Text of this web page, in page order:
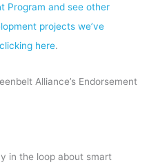
Program and see other
projects we’ve
here.
Alliance’s Endorsement
in the loop about smart